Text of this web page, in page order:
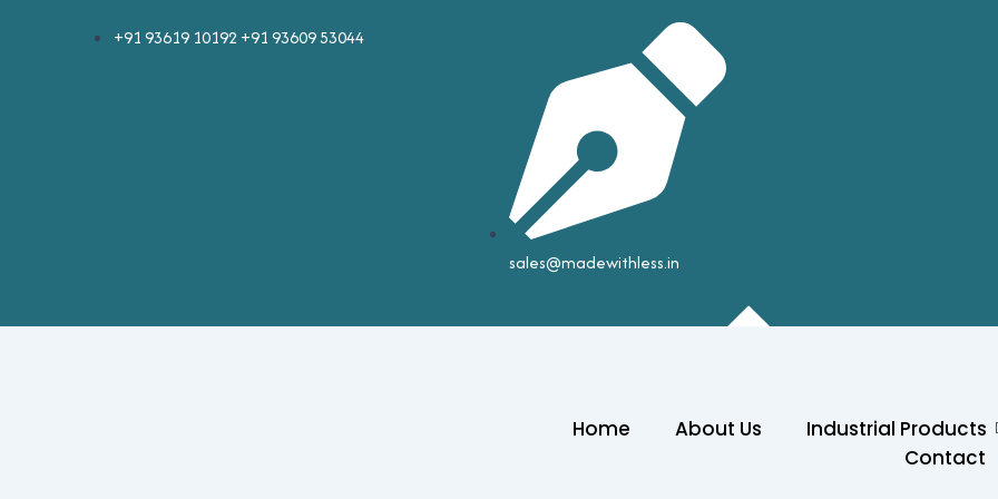
+91 93619 10192 +91 93609 53044
sales@madewithless.in
Home About Us Industrial Products
Contact